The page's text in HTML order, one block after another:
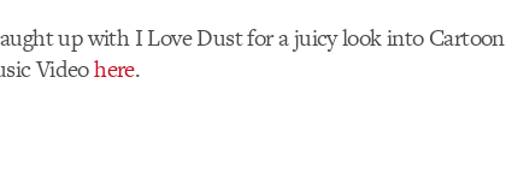
up with I Love Dust for a juicy look into Cartoon
Videohere.